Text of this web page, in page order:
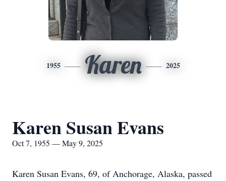
1955 Karen 2025
Karen Susan Evans
Oct 7, 1955 — May 9, 2025
Karen Susan Evans, 69, of Anchorage, Alaska, passed